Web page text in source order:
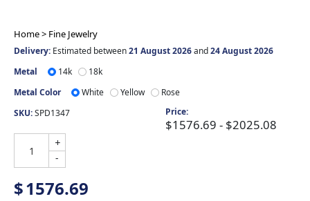
Home > Fine Jewelry
Delivery: Estimated between21 August 2026and24 August 2026
Metal
14k
18k
Metal Color
White Yellow
Rose
SKU:SPD1347
+
-
Price:
$1576.69 - $2025.08
$1576.69